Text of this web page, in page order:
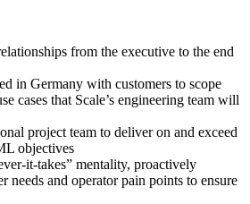
from the executive to the end
in Germany with customers to scope
cases that Scale’s engineering team will
project team to deliver on and exceed
objectives
it-takes” mentality, proactively
needs and operator pain points to ensure